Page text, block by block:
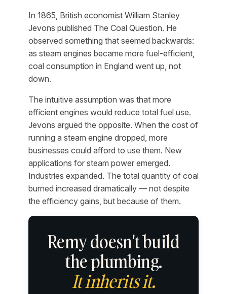
In 1865, British economist William Stanley
Jevons published The Coal Question. He
observed something that seemed backwards:
as steam engines became more fuel-efficient,
coal consumption in England went up , not
down.
The intuitive assumption was that more
efficient engines would reduce total fuel use.
Jevons argued the opposite. When the cost of
running a steam engine dropped, more
businesses could afford to use them. New
applications for steam power emerged.
Industries expanded. The total quantity of coal
burned increased dramatically — not despite
the efficiency gains, but because of them.
Remy doesn't build
the plumbing.
It inherits it.